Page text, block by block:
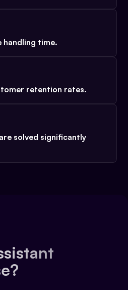
handling time.
retention rates.
solved significantly